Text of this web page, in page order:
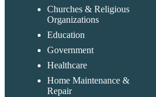
Churches & Religious
Organizations
Education
Government
Healthcare
Home Maintenance &
Repair